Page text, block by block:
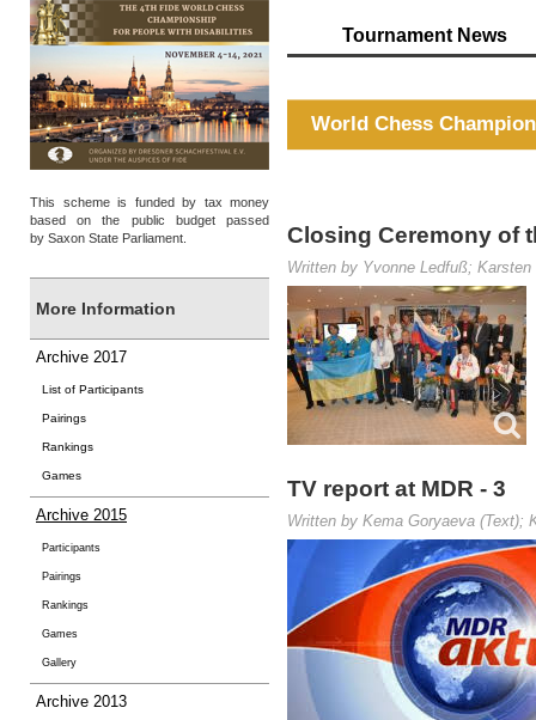
This scheme is funded by tax money
based on the public budget passed
by Saxon State Parliament.
More Information
Archive 2017
List of Participants
Pairings
Rankings
Games
Archive 2015
Participants
Pairings
Rankings
Games
Gallery
Archive 2013
Tournament News
World Chess
Closing Ceremony of
Written by Yvonne Ledfuß; Karsten
TV report at MDR - 3
Written by Kema Goryaeva (Text);